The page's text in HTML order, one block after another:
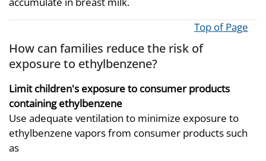
Top of Page
How can families reduce the risk of
exposure to ethylbenzene?
Limit children's exposure to consumer products
containing ethylbenzene
Use adequate ventilation to minimize exposure to
ethylbenzene vapors from consumer products such
as